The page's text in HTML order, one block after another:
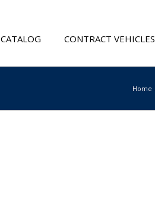
CATALOG CONTRACT VEHICLES
Home